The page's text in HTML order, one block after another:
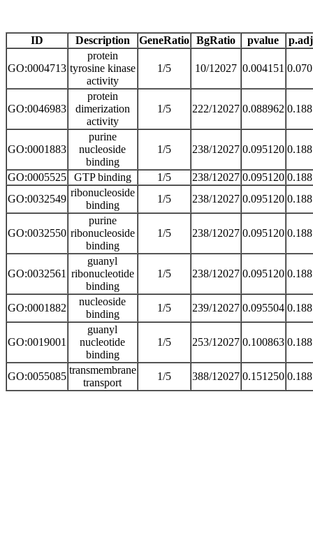
ID Description GeneRatio BgRatio pvalue
GO:0004713
protein
tyrosine kinase
activity
1/5 10/12027 0.004151
GO:0046983
protein
dimerization
activity
1/5 222/12027 0.088962
GO:0001883
purine
nucleoside
binding
1/5 238/12027 0.095120
GO:0005525 GTP binding 1/5 238/12027 0.095120
GO:0032549
ribonucleoside
binding
1/5 238/12027 0.095120
GO:0032550
purine
ribonucleoside
binding
1/5 238/12027 0.095120
GO:0032561
guanyl
ribonucleotide
binding
1/5 238/12027 0.095120
GO:0001882
nucleoside
binding
1/5 239/12027 0.095504
GO:0019001
guanyl
nucleotide
binding
1/5 253/12027 0.100863
GO:0055085
transmembrane
transport
1/5 388/12027 0.151250